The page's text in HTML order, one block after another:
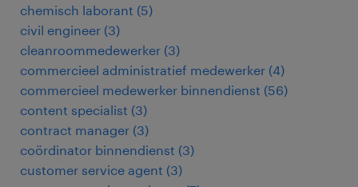
chemisch laborant (5)
civil engineer (3)
cleanroommedewerker (3)
commercieel administratief medewerker (4)
commercieel medewerker binnendienst (56)
content specialist (3)
contract manager (3)
coördinator binnendienst (3)
customer service agent (3)